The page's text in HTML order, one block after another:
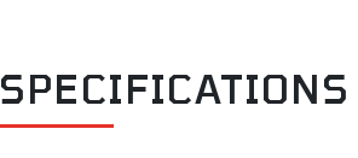
SPECIFICATIONS